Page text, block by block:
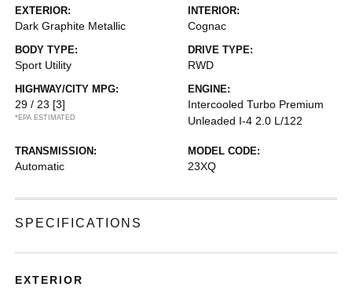
EXTERIOR:
Dark Graphite Metallic
INTERIOR:
Cognac
BODY TYPE:
Sport Utility
DRIVE TYPE:
RWD
HIGHWAY/CITY MPG:
29 / 23 [3]
*EPA ESTIMATED
ENGINE:
Intercooled Turbo Premium
Unleaded I-4 2.0 L/122
TRANSMISSION:
Automatic
MODEL CODE:
23XQ
SPECIFICATIONS
EXTERIOR